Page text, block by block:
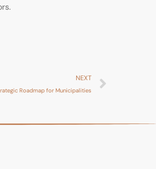
NEXT
Roadmap for Municipalities